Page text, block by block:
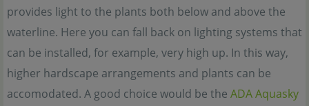
provides light to the plants both below and above the
waterline. Here you can fall back on lighting systems that
can be installed, for example, very high up. In this way,
higher hardscape arrangements and plants can be
accomodated. A good choice would be the ADA Aquasky